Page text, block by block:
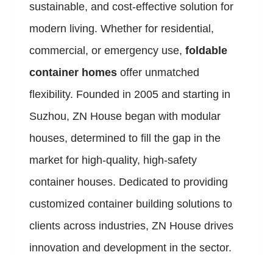
sustainable, and cost-effective solution for
modern living. Whether for residential,
commercial, or emergency use, foldable
container homes offer unmatched
flexibility. Founded in 2005 and starting in
Suzhou, ZN House began with modular
houses, determined to fill the gap in the
market for high-quality, high-safety
container houses. Dedicated to providing
customized container building solutions to
clients across industries, ZN House drives
innovation and development in the sector.